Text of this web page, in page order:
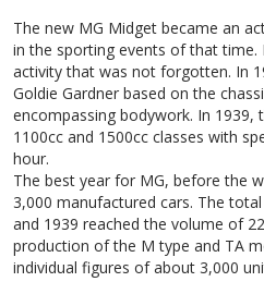
The new MG Midget became an
in the sporting events of that time.
activity that was not forgotten. In
Goldie Gardner based on the
encompassing bodywork. In 1939,
1100cc and 1500cc classes with
hour.
The best year for MG, before the
3,000 manufactured cars. The
and 1939 reached the volume of
production of the M type and TA
individual figures of about 3,000